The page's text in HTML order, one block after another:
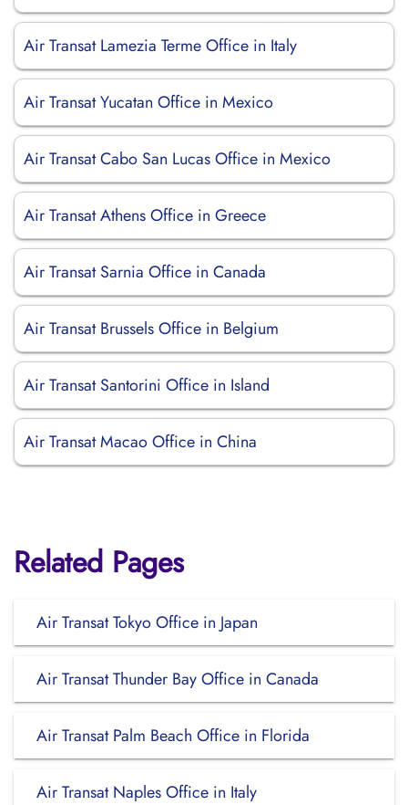
Air Transat Lamezia Terme Office in Italy
Air Transat Yucatan Office in Mexico
Air Transat Cabo San Lucas Office in Mexico
Air Transat Athens Office in Greece
Air Transat Sarnia Office in Canada
Air Transat Brussels Office in Belgium
Air Transat Santorini Office in Island
Air Transat Macao Office in China
Related Pages
Air Transat Tokyo Office in Japan
Air Transat Thunder Bay Office in Canada
Air Transat Palm Beach Office in Florida
Air Transat Naples Office in Italy